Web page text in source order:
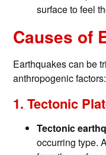
surface to feel
Causes of
Earthquakes can be
anthropogenic factors:
1. Tectonic
Tectonic
occurring type.